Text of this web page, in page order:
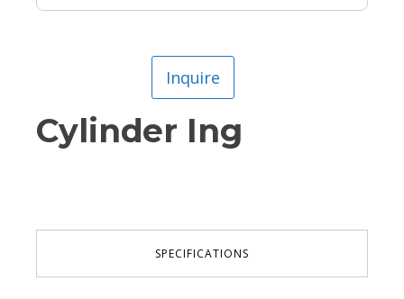
Inquire
Cylinder Ing
SPECIFICATIONS